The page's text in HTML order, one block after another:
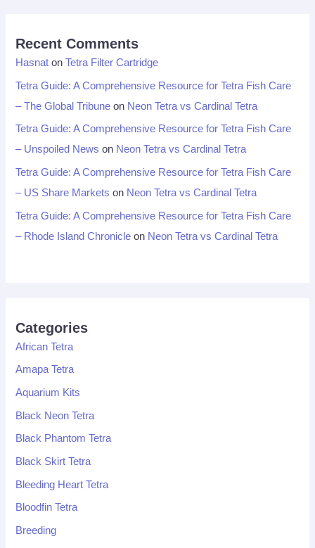
Recent Comments
Hasnat onTetra Filter Cartridge
Tetra Guide: A Comprehensive Resource for Tetra Fish Care
– The Global Tribune on Neon Tetra vs Cardinal Tetra
Tetra Guide: A Comprehensive Resource for Tetra Fish Care
– Unspoiled News on Neon Tetra vs Cardinal Tetra
Tetra Guide: A Comprehensive Resource for Tetra Fish Care
– US Share Markets on Neon Tetra vs Cardinal Tetra
Tetra Guide: A Comprehensive Resource for Tetra Fish Care
– Rhode Island Chronicle on Neon Tetra vs Cardinal Tetra
Categories
African Tetra
Amapa Tetra
Aquarium Kits
Black Neon Tetra
Black Phantom Tetra
Black Skirt Tetra
Bleeding Heart Tetra
Bloodfin Tetra
Breeding